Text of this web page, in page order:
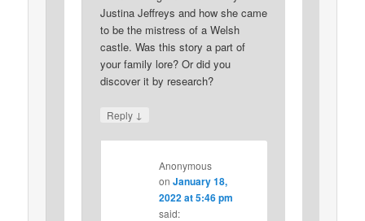
Justina Jeffreys and how she came
to be the mistress of a Welsh
castle. Was this story a part of
your family lore? Or did you
discover it by research?
Reply ↓
Anonymous
on January 18,
2022 at 5:46 pm
said: